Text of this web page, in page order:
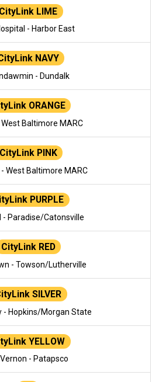
CityLink LIME
- Harbor East
NAVY
- Dundalk
ORANGE
West Baltimore MARC
CityLink PINK
West Baltimore MARC
PURPLE
- Paradise/Catonsville
CityLink RED
- Towson/Lutherville
SILVER
- Hopkins/Morgan State
YELLOW
- Patapsco